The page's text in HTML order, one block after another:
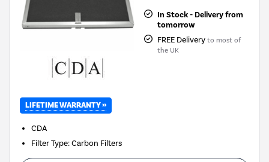
In Stock - Delivery from
tomorrow
FREE Delivery to most of
the UK
LIFETIME WARRANTY »
CDA
Filter Type:Carbon Filters